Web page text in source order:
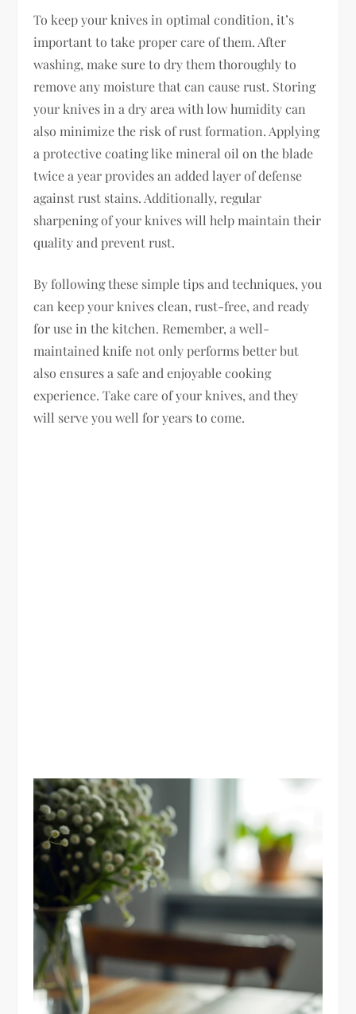
To keep your knives in optimal condition, it’s
important to take proper care of them. After
washing, make sure to dry them thoroughly to
remove any moisture that can cause rust. Storing
your knives in a dry area with low humidity can
also minimize the risk of rust formation. Applying
a protective coating like mineral oil on the blade
twice a year provides an added layer of defense
against rust stains. Additionally, regular
sharpening of your knives will help maintain their
quality and prevent rust.
By following these simple tips and techniques, you
can keep your knives clean, rust-free, and ready
for use in the kitchen. Remember, a well-
maintained knife not only performs better but
also ensures a safe and enjoyable cooking
experience. Take care of your knives, and they
will serve you well for years to come.